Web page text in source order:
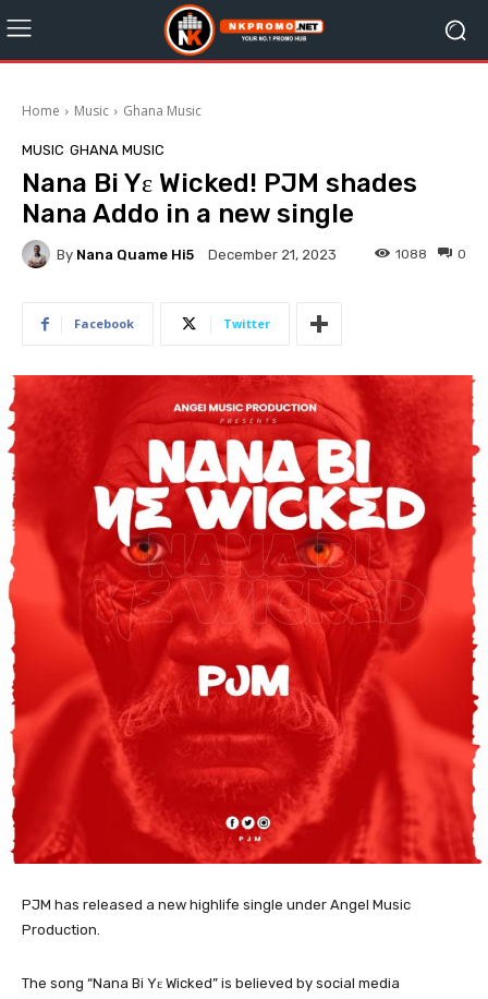
Home Music Ghana Music
MUSIC GHANA MUSIC
Nana Bi Yɛ Wicked! PJM shades
Nana Addo in a new single
By Nana Quame Hi5 December 21, 2023 0
1088
Facebook Twitter
PJM has released a new highlife single under Angel Music
Production.
The song “Nana Bi Yɛ Wicked” is believed by social media